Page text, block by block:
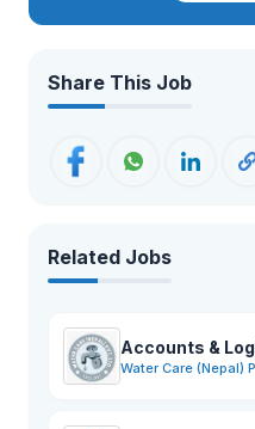
ensures we don’t just
processes to
Share This Job
Related Jobs
Accounts &
Water Care (Nepal)